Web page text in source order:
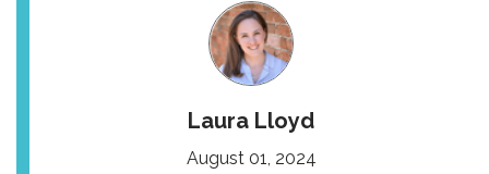
Laura Lloyd
August 01, 2024